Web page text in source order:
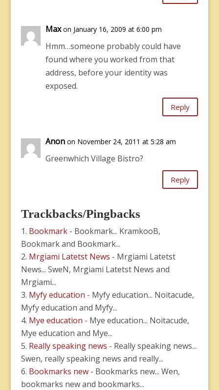
Max on January 16, 2009 at 6:00 pm
Hmm…someone probably could have
found where you worked from that
address, before your identity was
exposed.
Reply
Anon on November 24, 2011 at 5:28 am
Greenwhich Village Bistro?
Reply
Trackbacks/Pingbacks
Bookmark- Bookmark... KramkooB,
Bookmark and Bookmark...
Mrgiami Latetst News - Mrgiami Latetst
News... SweN, Mrgiami Latetst News and
Mrgiami...
Myfy education - Myfy education... Noitacude,
Myfy education and Myfy...
Mye education - Mye education... Noitacude,
Mye education and Mye...
Really speaking news - Really speaking news...
Swen, really speaking news and really...
Bookmarks new- Bookmarks new... Wen,
bookmarks new and bookmarks...